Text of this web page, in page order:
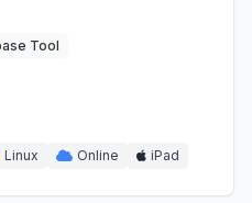
Tool
Linux Online iPad